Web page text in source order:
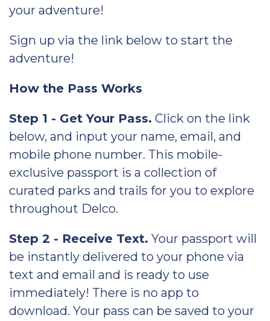
your adventure!
Sign up via the link below to start the
adventure!
How the Pass Works
Step 1 - Get Your Pass. Click on the link
below, and input your name, email, and
mobile phone number. This mobile-
exclusive passport is a collection of
curated parks and trails for you to explore
throughout Delco.
Step 2 - Receive Text. Your passport will
be instantly delivered to your phone via
text and email and is ready to use
immediately! There is no app to
download. Your pass can be saved to your